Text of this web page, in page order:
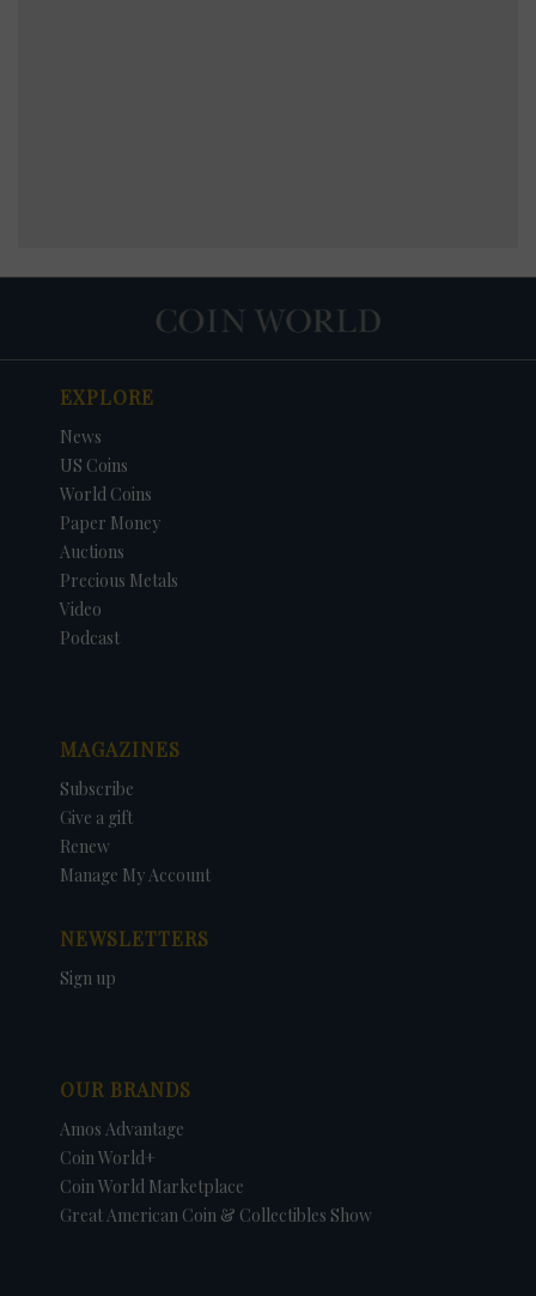
EXPLORE
News
US Coins
World Coins
Paper Money
Auctions
Precious Metals
Video
Podcast
MAGAZINES
Subscribe
Give a gift
Renew
Manage My Account
NEWSLETTERS
Sign up
OUR BRANDS
Amos Advantage
Coin World+
Coin World Marketplace
Great American Coin & Collectibles Show